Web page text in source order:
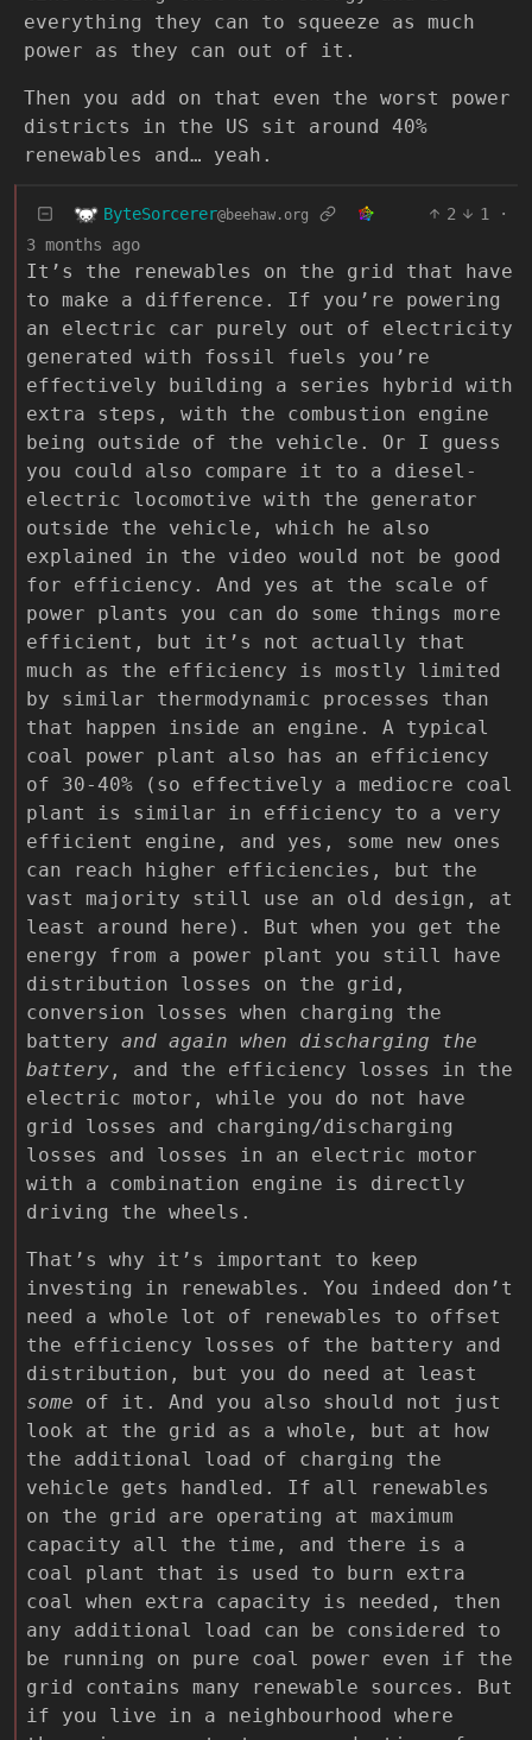
everything they can to squeeze as much
power as they can out of it.
Then you add on that even the worst power
districts in the US sit around 40%
renewables and… yeah.
ByteSorcerer@beehaw.org 2 1
·
3 months ago
It’s the renewables on the grid that have
to make a difference. If you’re powering
an electric car purely out of electricity
generated with fossil fuels you’re
effectively building a series hybrid with
extra steps, with the combustion engine
being outside of the vehicle. Or I guess
you could also compare it to a diesel-
electric locomotive with the generator
outside the vehicle, which he also
explained in the video would not be good
for efficiency. And yes at the scale of
power plants you can do some things more
efficient, but it’s not actually that
much as the efficiency is mostly limited
by similar thermodynamic processes than
that happen inside an engine. A typical
coal power plant also has an efficiency
of 30-40% (so effectively a mediocre coal
plant is similar in efficiency to a very
efficient engine, and yes, some new ones
can reach higher efficiencies, but the
vast majority still use an old design, at
least around here). But when you get the
energy from a power plant you still have
distribution losses on the grid,
conversion losses when charging the
battery and again when discharging the
battery , and the efficiency losses in the
electric motor, while you do not have
grid losses and charging/discharging
losses and losses in an electric motor
with a combination engine is directly
driving the wheels.
That’s why it’s important to keep
investing in renewables. You indeed don’t
need a whole lot of renewables to offset
the efficiency losses of the battery and
distribution, but you do need at least
some of it. And you also should not just
look at the grid as a whole, but at how
the additional load of charging the
vehicle gets handled. If all renewables
on the grid are operating at maximum
capacity all the time, and there is a
coal plant that is used to burn extra
coal when extra capacity is needed, then
any additional load can be considered to
be running on pure coal power even if the
grid contains many renewable sources. But
if you live in a neighbourhood where